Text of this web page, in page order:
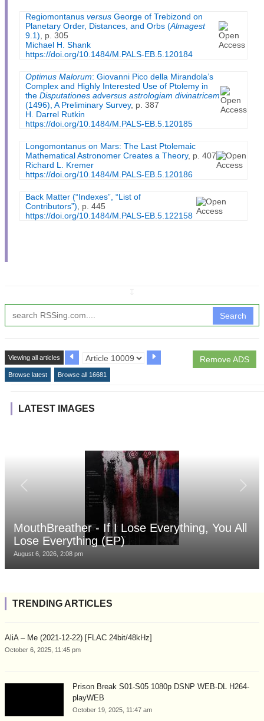
Regiomontanus versus George of Trebizond on
Planetary Order, Distances, and Orbs (Almagest
9.1), p. 305
Michael H. Shank
https://doi.org/10.1484/M.PALS-EB.5.120184
Optimus Malorum: Giovanni Pico della Mirandola’s
Complex and Highly Interested Use of Ptolemy in
the Disputationes adversus astrologiam divinatricem
(1496), A Preliminary Survey, p. 387
H. Darrel Rutkin
https://doi.org/10.1484/M.PALS-EB.5.120185
Longomontanus on Mars: The Last Ptolemaic
Mathematical Astronomer Creates a Theory, p. 407
Richard L. Kremer
https://doi.org/10.1484/M.PALS-EB.5.120186
Back Matter (“Indexes”, “List of
Contributors”), p. 445
https://doi.org/10.1484/M.PALS-EB.5.122158
Search
Remove ADS
Viewing all articles
Browse latest Browse all 16681
LATEST IMAGES
MouthBreather - If I Lose Everything, You All
Lose Everything (EP)
August 6, 2026, 2:08 pm
TRENDING ARTICLES
AliA – Me (2021-12-22) [FLAC 24bit/48kHz]
October 6, 2025, 11:45 pm
Prison Break S01-S05 1080p DSNP WEB-DL H264-
playWEB
October 19, 2025, 11:47 am